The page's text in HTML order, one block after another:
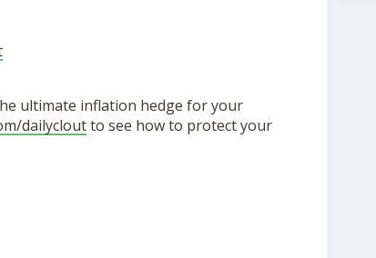
ultimate inflation hedge for your
dailycloutto see how to protect your